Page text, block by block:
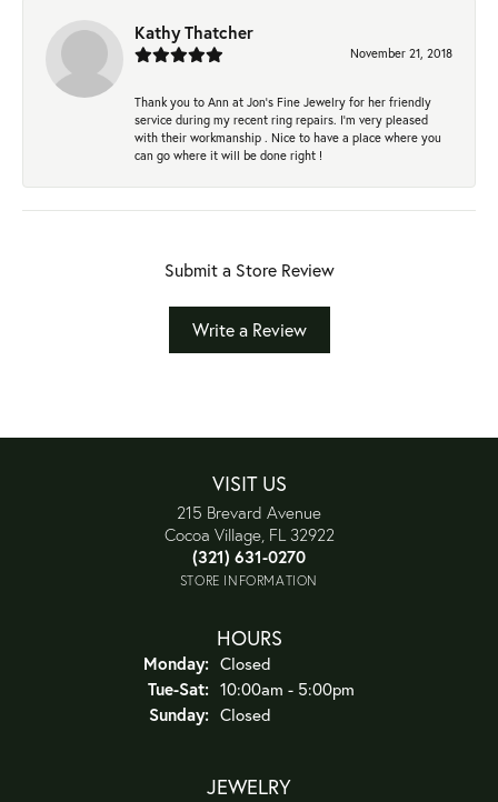
Kathy Thatcher
November 21, 2018
Thank you to Ann at Jon’s Fine Jewelry for her friendly
service during my recent ring repairs. I’m very pleased
with their workmanship . Nice to have a place where you
can go where it will be done right !
Submit a Store Review
Write a Review
VISIT US
215 Brevard Avenue
Cocoa Village, FL 32922
(321) 631-0270
STORE INFORMATION
HOURS
Monday: Closed
Tue-Sat:Tuesday - Saturday:
10:00am - 5:00pm
Sunday: Closed
JEWELRY